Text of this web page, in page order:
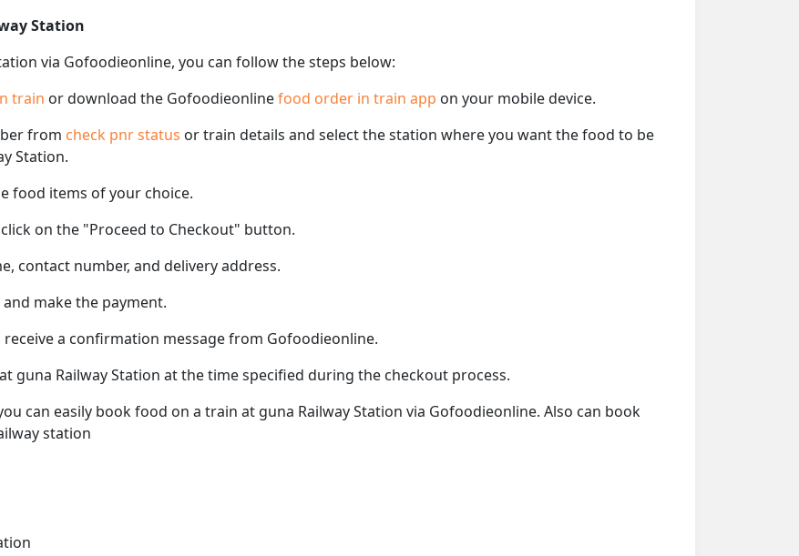
Station
via Gofoodieonline, you can follow the steps below:
train or download the Gofoodieonlinefood order in train app on your mobile device.
from check pnr status or train details and select the station where you want the food to be
Station.
food items of your choice.
on the "Proceed to Checkout" button.
contact number, and delivery address.
make the payment.
a confirmation message from Gofoodieonline.
guna Railway Station at the time specified during the checkout process.
can easily book food on a train at guna Railway Station via Gofoodieonline. Also can book
station